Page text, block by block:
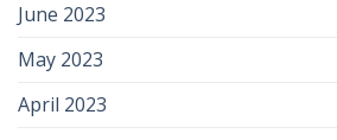
June 2023
May 2023
April 2023